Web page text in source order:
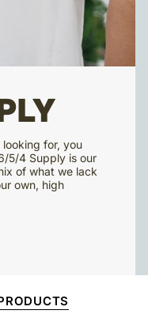
for, you
5/4 Supply is our
of what we lack
own, high